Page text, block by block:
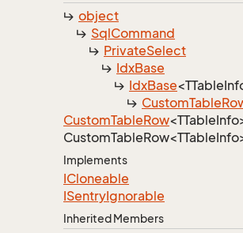
object
SqlCommand
PrivateSelect
IdxBase
IdxBase
CustomTable
CustomTableRow
Implements
ICloneable
ISentryIgnorable
Inherited Members